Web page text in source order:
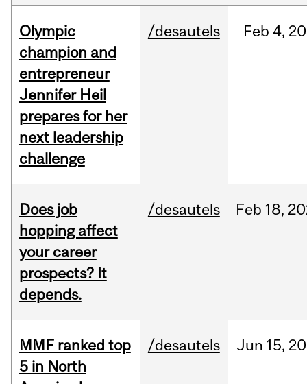
Olympic
champion and
entrepreneur
Jennifer Heil
prepares for her
next leadership
challenge
/desautels Feb 4,
Does job
hopping affect
your career
prospects? It
depends.
/desautels Feb 18,
MMF ranked top
5 in North
/desautels Jun 15,